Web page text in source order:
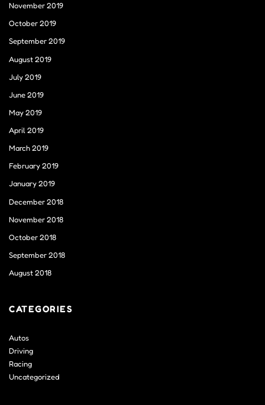
November 2019
October 2019
September 2019
August 2019
July 2019
June 2019
May 2019
April 2019
March 2019
February 2019
January 2019
December 2018
November 2018
October 2018
September 2018
August 2018
CATEGORIES
Autos
Driving
Racing
Uncategorized